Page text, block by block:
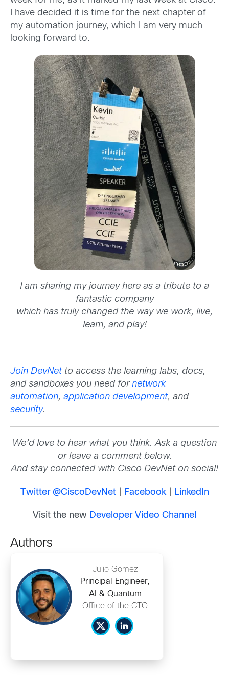
I have decided it is time for the next chapter of
my automation journey, which I am very much
looking forward to.
I am sharing my journey here as a tribute to a
fantastic company
which has truly changed the way we work, live,
learn, and play!
Join DevNetto access the learning labs, docs,
and sandboxes you need fornetwork
automation, application development, and
security.
We’d love to hear what you think. Ask a question
or leave a comment below.
And stay connected with Cisco DevNet on social!
Twitter @CiscoDevNet| Facebook| LinkedIn
Visit the new Developer Video Channel
Authors
Julio Gomez
Principal Engineer,
AI & Quantum
Office of the CTO